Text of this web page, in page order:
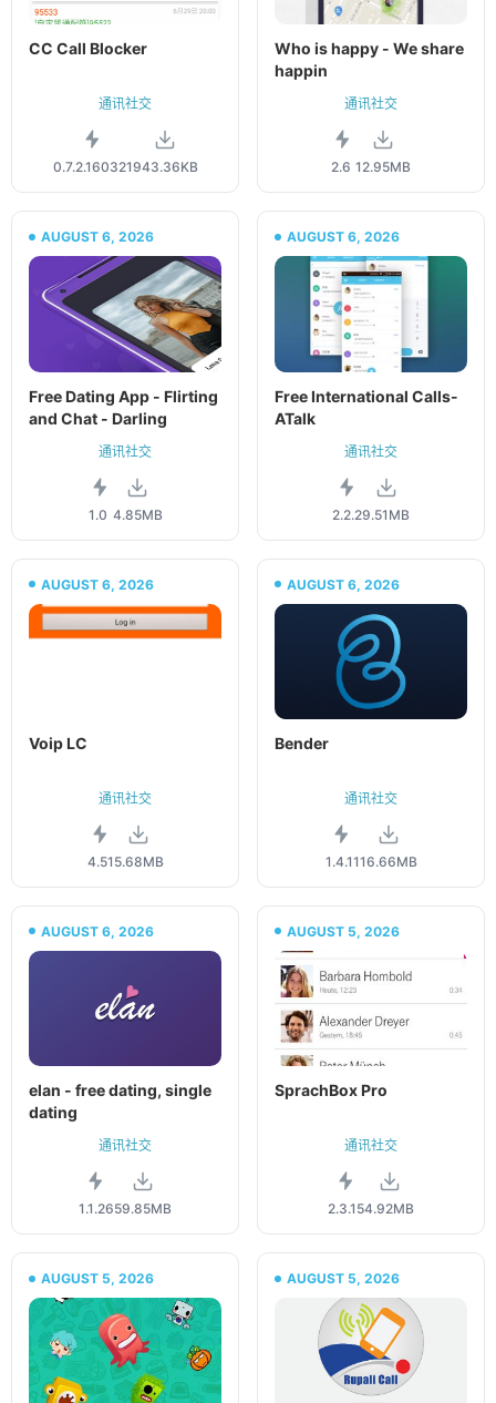
CC Call Blocker
通讯社交
0.7.2.160321943.36KB
Who is happy - We share
happin
通讯社交
2.6 12.95MB
AUGUST 6, 2026
Free Dating App - Flirting
and Chat - Darling
通讯社交
1.0 4.85MB
AUGUST 6, 2026
Free International Calls-
ATalk
通讯社交
2.2.29.51MB
AUGUST 6, 2026
Voip LC
通讯社交
4.51 5.68MB
AUGUST 6, 2026
Bender
通讯社交
1.4.1116.66MB
AUGUST 6, 2026
elan - free dating, single
dating
通讯社交
1.1.2659.85MB
AUGUST 5, 2026
SprachBox Pro
通讯社交
2.3.154.92MB
AUGUST 5, 2026 AUGUST 5, 2026